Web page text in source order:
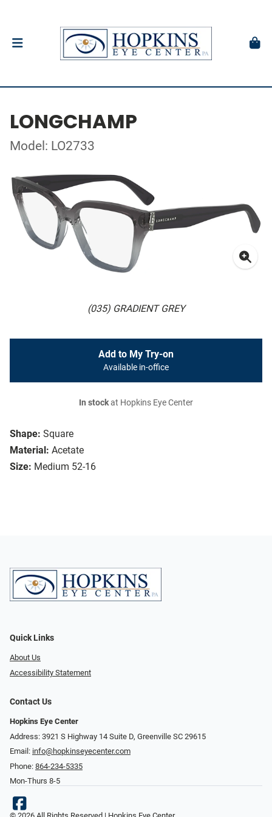
LONGCHAMP
Model: LO2733
(035) GRADIENT GREY
Shape: Square
Material: Acetate
Size: Medium 52-16
Add to My Try-on
Available in-office
In stockat Hopkins Eye Center
Quick Links
About Us
Accessibility Statement
Contact Us
Hopkins Eye Center
Address: 3921 S Highway 14 Suite D, Greenville SC 29615
Email: info@hopkinseyecenter.com
Phone: 864-234-5335
Mon-Thurs 8-5